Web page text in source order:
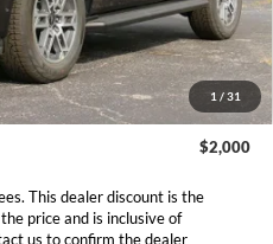
1 / 31
$65,099
$1,000
$2,000
This dealer discount is the
price and is inclusive of
us to confirm the dealer